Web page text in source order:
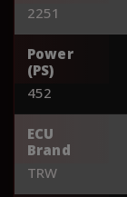
2251
Power
(PS)
452
ECU
Brand
TRW